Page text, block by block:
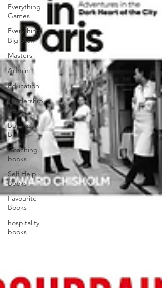
Everything
Games
Everything
Big Stuff
Masters
Admin
Education
Leadership
books
Business
Books
Coaching
books
Self Help
Books
Favourite
Books
hospitality
books